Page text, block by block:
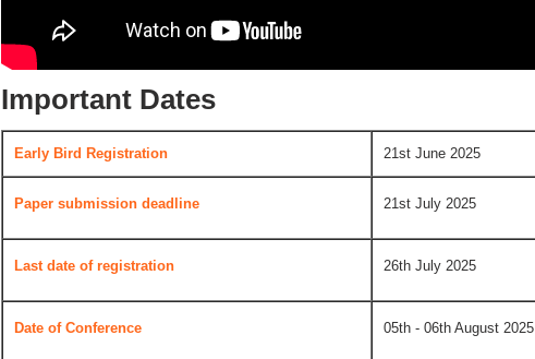
Important Dates
Early Bird Registration 21st June 2025
Paper submission deadline 21st July 2025
Last date of registration 26th July 2025
Date of Conference 05th - 06th August 2025